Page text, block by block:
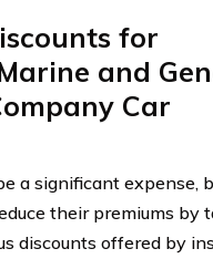
for
and
Car
a significant expense,
their premiums by
discounts offered by